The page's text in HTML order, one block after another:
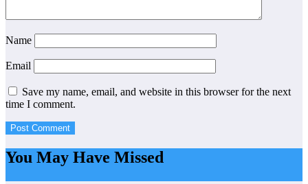
Name
Email
Save my name, email, and website in this browser for the next
time I comment.
You May Have Missed